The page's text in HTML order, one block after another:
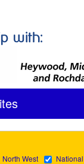
North West National